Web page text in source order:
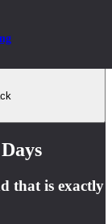
that is exactly